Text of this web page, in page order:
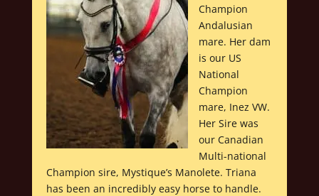
Champion
Andalusian
mare. Her dam
is our US
National
Champion
mare, Inez VW.
Her Sire was
our Canadian
Multi-national
Champion sire, Mystique’s Manolete. Triana
has been an incredibly easy horse to handle.